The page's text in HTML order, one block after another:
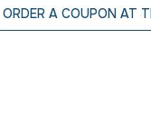
ORDER A COUPON AT